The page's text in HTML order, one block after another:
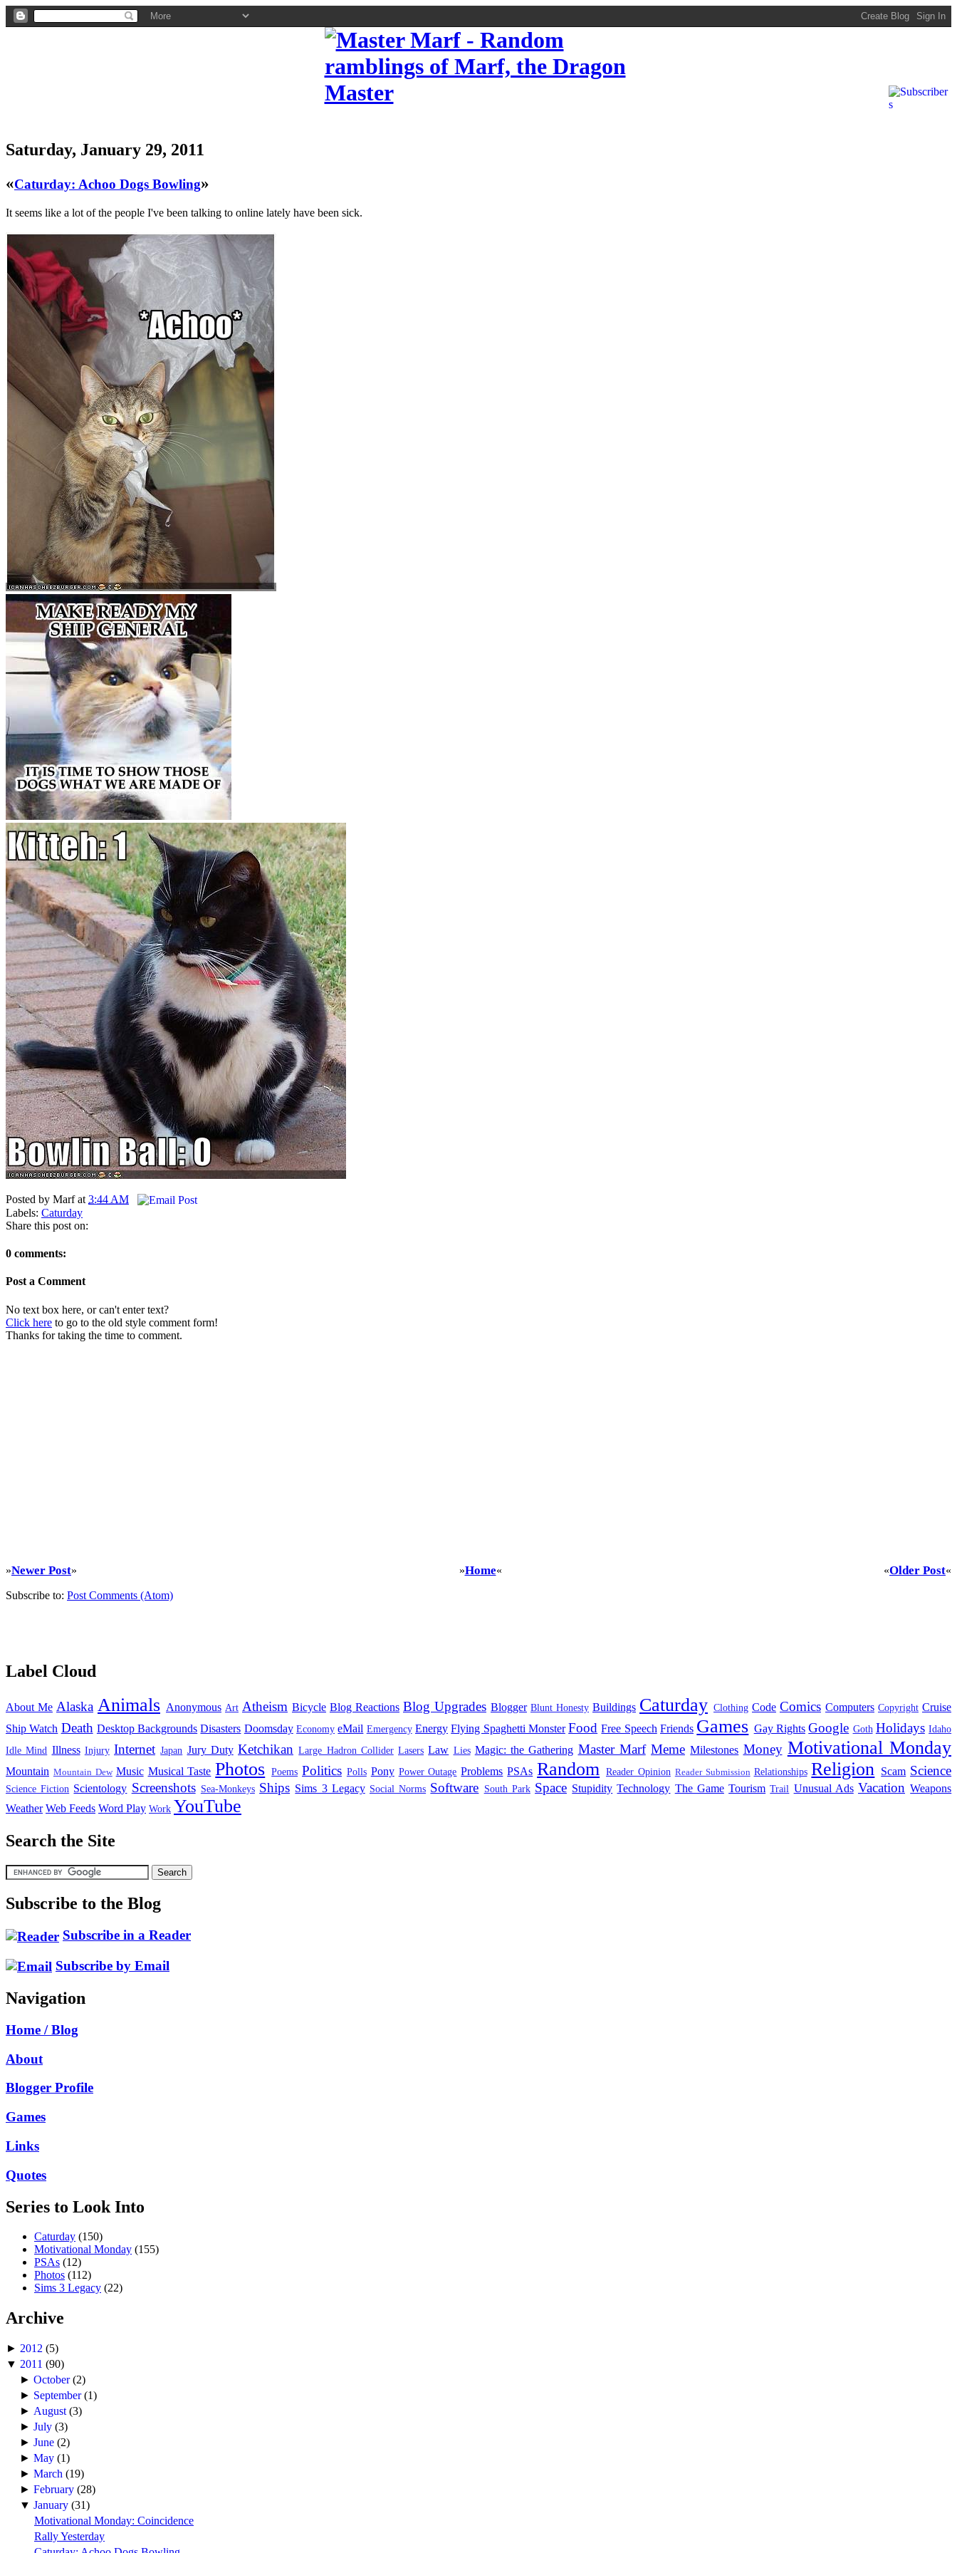
Saturday, January 29, 2011
«Caturday: Achoo Dogs Bowling»
It seems like a lot of the people I've been talking to online lately have been sick.
Posted by Marf at 3:44 AM
Labels: Caturday
Share this post on:
0 comments:
Post a Comment
No text box here, or can't enter text?
Click here to go to the old style comment form!
Thanks for taking the time to comment.
»Newer Post» «Older Post«
»Home«
Subscribe to: Post Comments (Atom)
Label Cloud
About Me Alaska Animals Anonymous Art Atheism Bicycle Blog Reactions Blog Upgrades Blogger Blunt Honesty Buildings Caturday Clothing Code Comics Computers Copyright Cruise
Ship Watch Death Desktop Backgrounds Disasters Doomsday Economy eMail Emergency Energy Flying Spaghetti Monster Food Free Speech Friends Games Gay Rights Google Goth Holidays Idaho
Idle Mind Illness Injury Internet Japan Jury Duty Ketchikan Large Hadron Collider Lasers Law Lies Magic: the Gathering Master Marf Meme Milestones Money Motivational Monday
Mountain Mountain Dew Music Musical Taste Photos Poems Politics Polls Pony Power Outage Problems PSAs Random Reader Opinion Reader Submission Relationships Religion Scam Science
Science Fiction Scientology Screenshots Sea-Monkeys Ships Sims 3 Legacy Social Norms Software South Park Space Stupidity Technology The Game Tourism Trail Unusual Ads Vacation Weapons
Weather Web Feeds Word Play Work YouTube
Search the Site
Subscribe to the Blog
Subscribe in a Reader
Subscribe by Email
Navigation
Home / Blog
About
Blogger Profile
Games
Links
Quotes
Series to Look Into
Caturday (150)
Motivational Monday (155)
PSAs (12)
Photos (112)
Sims 3 Legacy (22)
Archive
► 2012 (5)
▼ 2011 (90)
►October(2)
► September(1)
► August(3)
►July(3)
►June(2)
►May(1)
►March(19)
►February(28)
▼January(31)
Motivational Monday: Coincidence
Rally Yesterday